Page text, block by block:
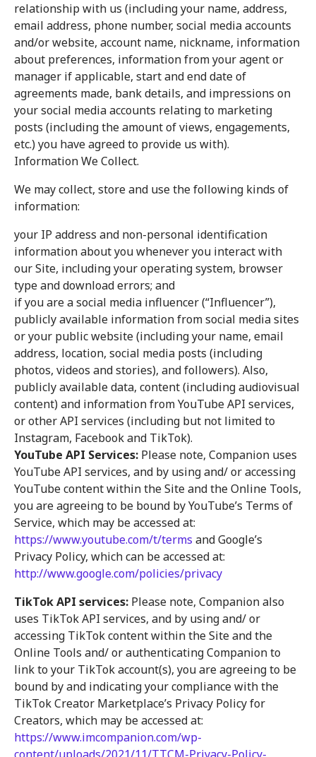
relationship with us (including your name, address,
email address, phone number, social media accounts
and/or website, account name, nickname, information
about preferences, information from your agent or
manager if applicable, start and end date of
agreements made, bank details, and impressions on
your social media accounts relating to marketing
posts (including the amount of views, engagements,
etc.) you have agreed to provide us with).
Information We Collect.
We may collect, store and use the following kinds of
information:
your IP address and non-personal identification
information about you whenever you interact with
our Site, including your operating system, browser
type and download errors; and
if you are a social media influencer (“Influencer”),
publicly available information from social media sites
or your public website (including your name, email
address, location, social media posts (including
photos, videos and stories), and followers). Also,
publicly available data, content (including audiovisual
content) and information from YouTube API services,
or other API services (including but not limited to
Instagram, Facebook and TikTok).
YouTube API Services: Please note, Companion uses
YouTube API services, and by using and/ or accessing
YouTube content within the Site and the Online Tools,
you are agreeing to be bound by YouTube’s Terms of
Service, which may be accessed at:
https://www.youtube.com/t/terms and Google’s
Privacy Policy, which can be accessed at:
http://www.google.com/policies/privacy
TikTok API services: Please note, Companion also
uses TikTok API services, and by using and/ or
accessing TikTok content within the Site and the
Online Tools and/ or authenticating Companion to
link to your TikTok account(s), you are agreeing to be
bound by and indicating your compliance with the
TikTok Creator Marketplace’s Privacy Policy for
Creators, which may be accessed at:
https://www.imcompanion.com/wp-